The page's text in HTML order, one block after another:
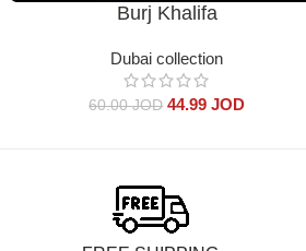
SELECT OPTIONSBurj Khalifa
Dubai collection
60.00JOD 44.99JOD